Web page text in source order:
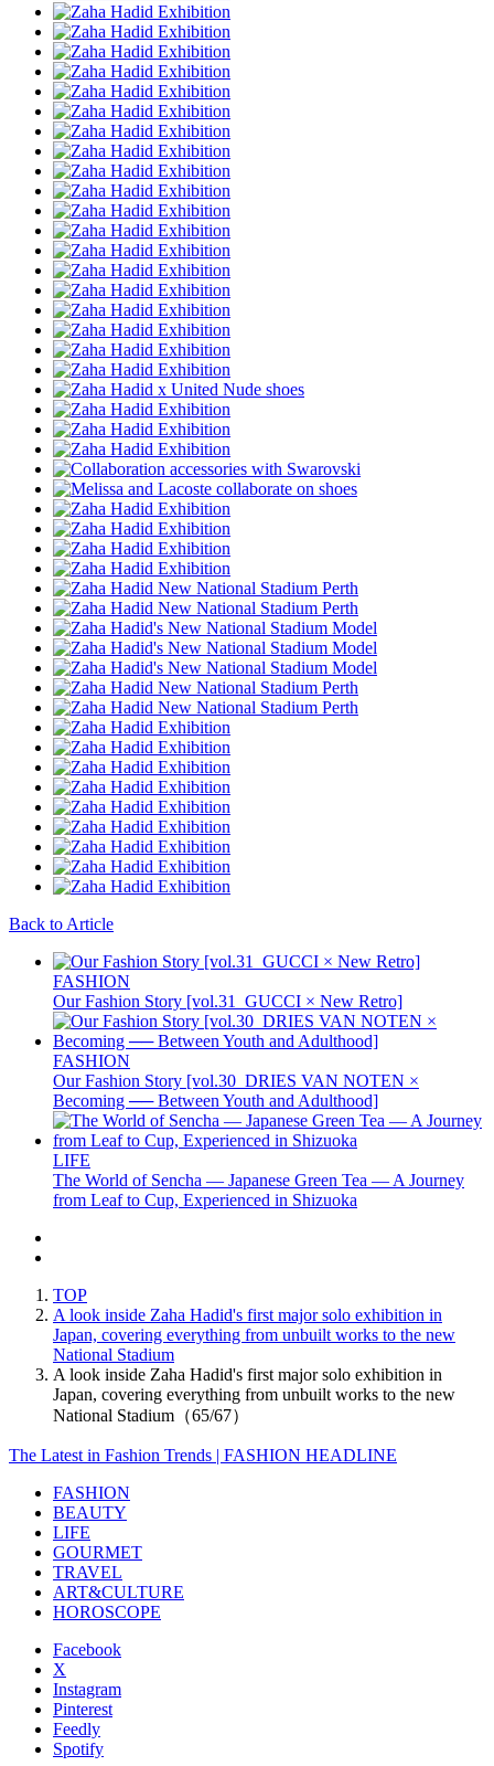
Back to Article
FASHION
Our Fashion Story [vol.31_GUCCI × New Retro]
FASHION
Our Fashion Story [vol.30_DRIES VAN NOTEN ×
Becoming ── Between Youth and Adulthood]
LIFE
The World of Sencha — Japanese Green Tea — A Journey
from Leaf to Cup, Experienced in Shizuoka
TOP
A look inside Zaha Hadid's first major solo exhibition in
Japan, covering everything from unbuilt works to the new
National Stadium
A look inside Zaha Hadid's first major solo exhibition in
Japan, covering everything from unbuilt works to the new
National Stadium（65/67）
The Latest in Fashion Trends | FASHION HEADLINE
FASHION
BEAUTY
LIFE
GOURMET
TRAVEL
ART&CULTURE
HOROSCOPE
Facebook
X
Instagram
Pinterest
Feedly
Spotify